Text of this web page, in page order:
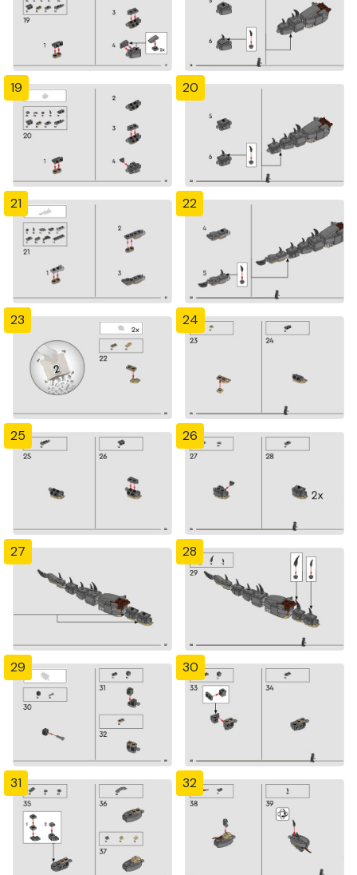
19 20
21 22
23 24
25 26
27 28
29 30
31 32